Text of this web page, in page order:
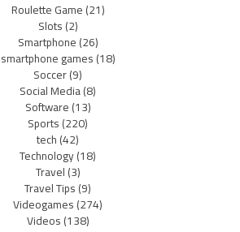
Roulette Game(21)
Slots(2)
Smartphone(26)
smartphone games(18)
Soccer(9)
Social Media(8)
Software(13)
Sports(220)
tech(42)
Technology(18)
Travel(3)
Travel Tips(9)
Videogames(274)
Videos(138)